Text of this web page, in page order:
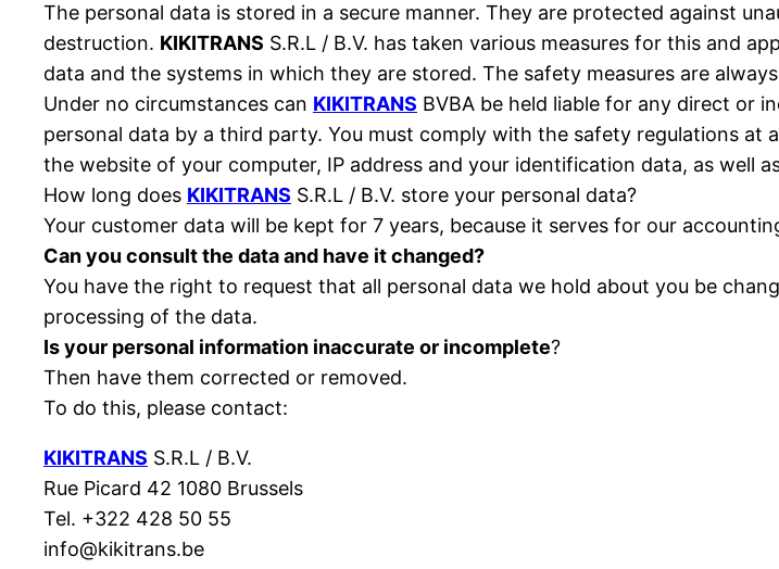
The personal data is stored in a secure manner. They are protected against
destruction. KIKITRANS S.R.L / B.V. has taken various measures for this and
data and the systems in which they are stored. The safety measures are
Under no circumstances can KIKITRANS BVBA be held liable for any direct or
personal data by a third party. You must comply with the safety regulations at
the website of your computer, IP address and your identification data, as well
How long does KIKITRANS S.R.L / B.V. store your personal data?
Your customer data will be kept for 7 years, because it serves for our
Can you consult the data and have it changed?
You have the right to request that all personal data we hold about you be
processing of the data.
Is your personal information inaccurate or incomplete?
Then have them corrected or removed.
To do this, please contact:
KIKITRANS S.R.L / B.V.
Rue Picard 42 1080 Brussels
Tel. +322 428 50 55
info@kikitrans.be